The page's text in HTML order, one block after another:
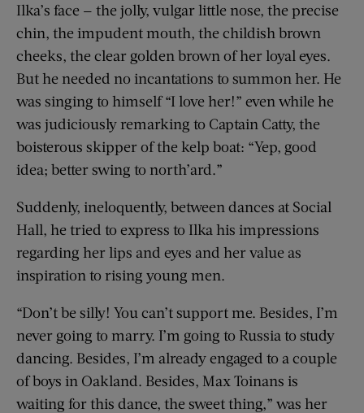
Ilka’s face — the jolly, vulgar little nose, the precise
chin, the impudent mouth, the childish brown
cheeks, the clear golden brown of her loyal eyes.
But he needed no incantations to summon her. He
was singing to himself “I love her!” even while he
was judiciously remarking to Captain Catty, the
boisterous skipper of the kelp boat: “Yep, good
idea; better swing to north’ard.”
Suddenly, ineloquently, between dances at Social
Hall, he tried to express to Ilka his impressions
regarding her lips and eyes and her value as
inspiration to rising young men.
“Don’t be silly! You can’t support me. Besides, I’m
never going to marry. I’m going to Russia to study
dancing. Besides, I’m already engaged to a couple
of boys in Oakland. Besides, Max Toinans is
waiting for this dance, the sweet thing,” was her